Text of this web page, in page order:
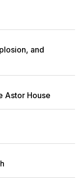
and
Astor House